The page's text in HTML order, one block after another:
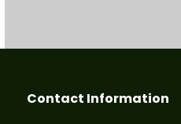
Contact Information